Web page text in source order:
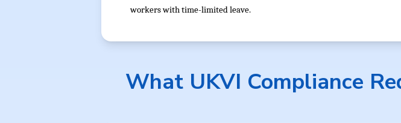
workers with time-limited leave.
What UKVI Compliance